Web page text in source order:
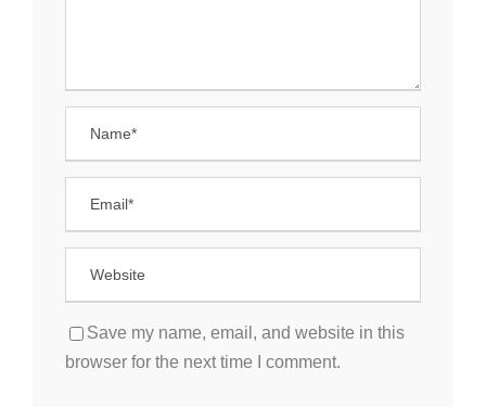
Save my name, email, and website in this
browser for the next time I comment.